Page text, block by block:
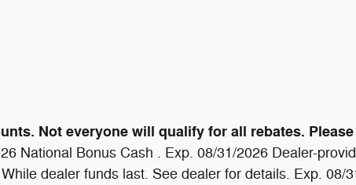
Not everyone will qualify for all rebates.
National Bonus Cash . Exp. 08/31/2026 Dealer-
dealer funds last. See dealer for details. Exp. 08/